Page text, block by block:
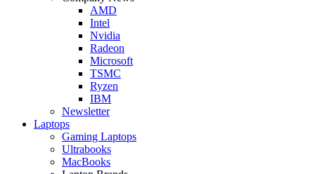
AMD
Intel
Nvidia
Radeon
Microsoft
TSMC
Ryzen
IBM
Newsletter
Laptops
Gaming Laptops
Ultrabooks
MacBooks